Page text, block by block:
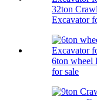
32ton
Excavator
6ton wheel
for sale